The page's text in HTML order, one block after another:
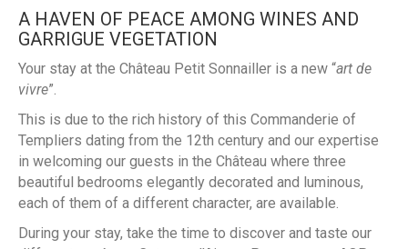
A HAVEN OF PEACE AMONG WINES AND
GARRIGUE VEGETATION
Your stay at the Château Petit Sonnailler is a new “art de
vivre”.
This is due to the rich history of this Commanderie of
Templiers dating from the 12th century and our expertise
in welcoming our guests in the Château where three
beautiful bedrooms elegantly decorated and luminous,
each of them of a different character, are available.
During your stay, take the time to discover and taste our